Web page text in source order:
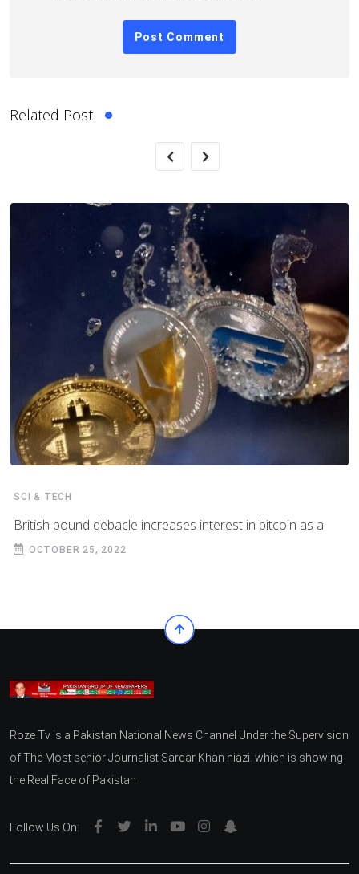
Related Post
SCI & TECH
British pound debacle increases interest in bitcoin as a
OCTOBER 25, 2022
Roze Tv is a Pakistan National News Channel Under the Supervision
of The Most senior Journalist Sardar Khan niazi. which is showing
the Real Face of Pakistan
Follow Us On: